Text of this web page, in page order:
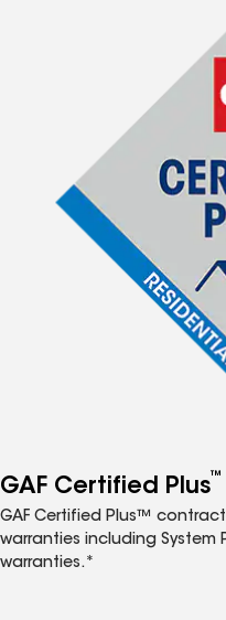
GAF Certified Plus™
GAF Certified Plus™
warranties including System
warranties.*